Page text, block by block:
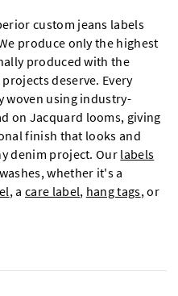
custom jeans labels
produce only the highest
produced with the
deserve. Every
woven using industry-
on Jacquard looms, giving
finish that looks and
denim project. Our labels
whether it's a
, a care label, hang tags, or